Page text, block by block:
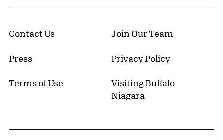
Contact Us Join Our Team
Press Privacy Policy
Terms of Use
Visiting Buffalo
Niagara